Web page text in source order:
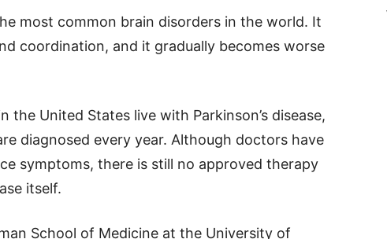
most common brain disorders in the world. It
coordination, and it gradually becomes worse
the United States live with Parkinson’s disease,
diagnosed every year. Although doctors have
symptoms, there is still no approved therapy
itself.
School of Medicine at the University of